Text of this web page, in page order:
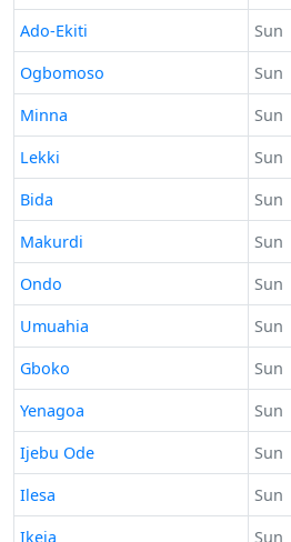
Time now in
Ado-Ekiti Sun
Time now in
Ogbomoso Sun
Time now in
Minna Sun
Time now in
Lekki Sun
Time now in
Bida Sun
Time now in
Makurdi Sun
Time now in
Ondo Sun
Time now in
Umuahia Sun
Time now in
Gboko Sun
Time now in
Yenagoa Sun
Time now in
Ijebu Ode Sun
Time now in
Ilesa Sun
Time now in
Ikeja Sun